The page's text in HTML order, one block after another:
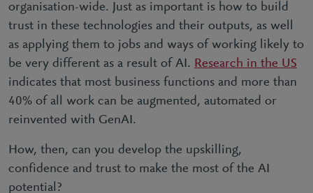
organisation-wide. Just as important is how to build
trust in these technologies and their outputs, as well
as applying them to jobs and ways of working likely to
be very different as a result of AI. Research in the US
indicates that most business functions and more than
40% of all work can be augmented, automated or
reinvented with GenAI.
How, then, can you develop the upskilling,
confidence and trust to make the most of the AI
potential?